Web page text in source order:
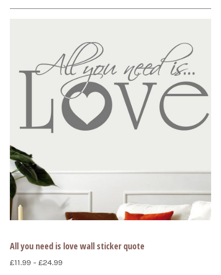
All you need is love wall sticker quote
£11.99 - £24.99